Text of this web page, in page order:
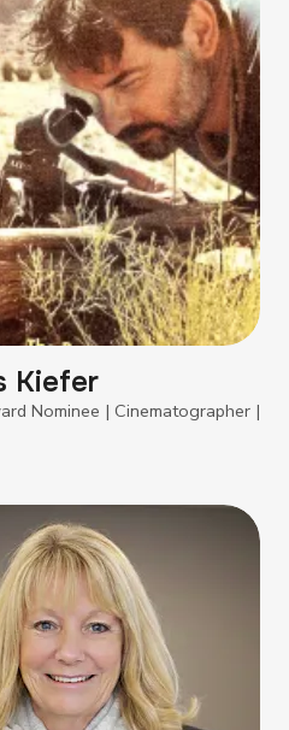
Kiefer
Nominee | Cinematographer |